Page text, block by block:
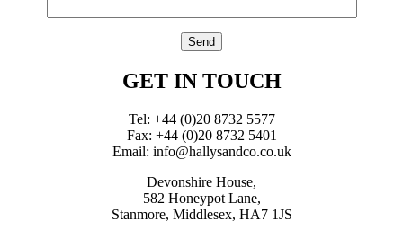
GET IN TOUCH
Tel: +44 (0)20 8732 5577
Fax: +44 (0)20 8732 5401
Email: info@hallysandco.co.uk
Devonshire House,
582 Honeypot Lane,
Stanmore, Middlesex, HA7 1JS